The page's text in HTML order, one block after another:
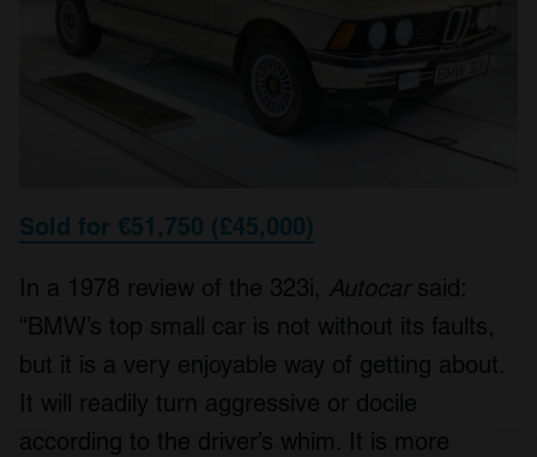
Sold for €51,750 (£45,000)
In a 1978 review of the 323i, Autocarsaid:
“BMW’s top small car is not without its faults,
but it is a very enjoyable way of getting about.
It will readily turn aggressive or docile
according to the driver’s whim. It is more